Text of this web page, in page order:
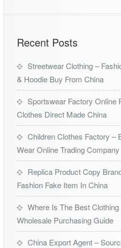
Recent Posts
Streetwear Clothing –
& Hoodie Buy From China
Sportswear Factory Online
Clothes Direct Made China
Children Clothes Factory –
Wear Online Trading Company
Replica Product Copy
Fashion Fake Item In China
Where Is The Best
Wholesale Purchasing Guide
China Export Agent –